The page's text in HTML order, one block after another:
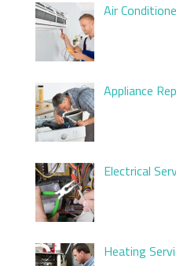
Air
Appliance
Electrical
Heating